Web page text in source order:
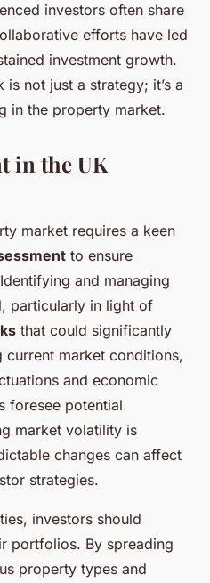
investors often share
efforts have led
investment growth.
not just a strategy; it’s a
in the property market.
in the UK
market requires a keen
to ensure
and managing
particularly in light of
that could significantly
current market conditions,
and economic
foresee potential
market volatility is
changes can affect
strategies.
investors should
portfolios. By spreading
property types and